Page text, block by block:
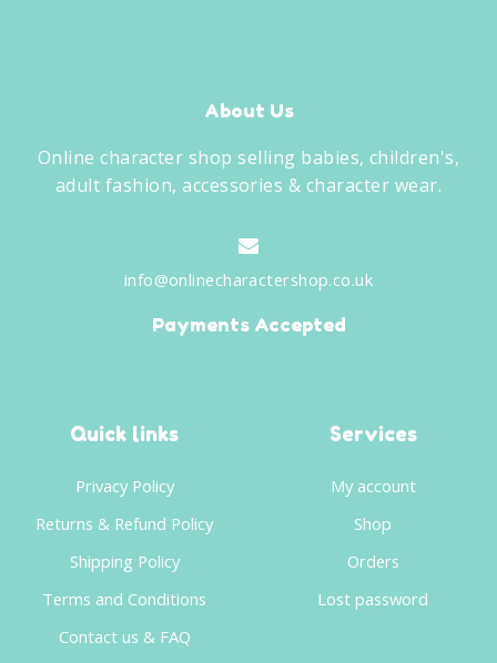
About Us
Online character shop selling babies, children's,
adult fashion, accessories & character wear.
info@onlinecharactershop.co.uk
Payments Accepted
Quick links
Privacy Policy
Returns & Refund Policy
Shipping Policy
Terms and Conditions
Contact us & FAQ
Services
My account
Shop
Orders
Lost password